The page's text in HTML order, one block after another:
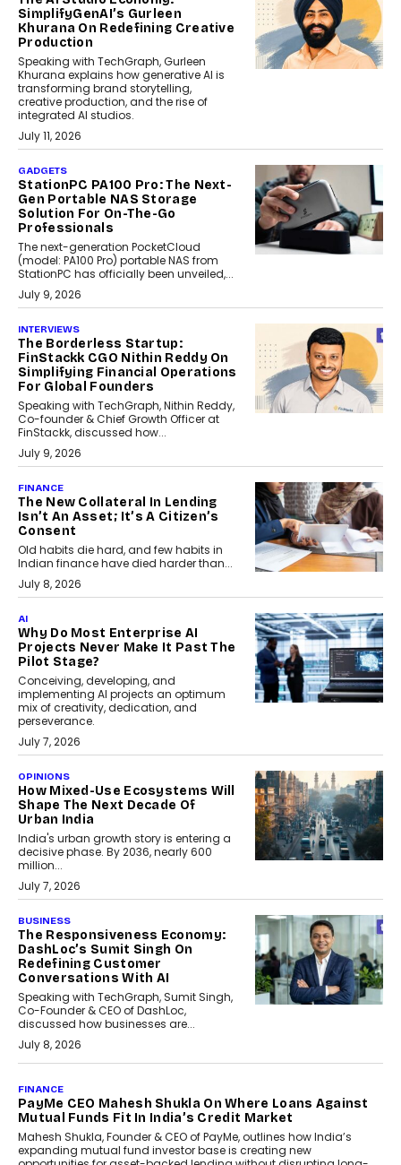
SimplifyGenAI’s Gurleen
Khurana On Redefining Creative
Production
Speaking with TechGraph, Gurleen
Khurana explains how generative AI is
transforming brand storytelling,
creative production, and the rise of
integrated AI studios.
July 11, 2026
GADGETS
StationPC PA100 Pro: The Next-
Gen Portable NAS Storage
Solution For On-The-Go
Professionals
The next-generation PocketCloud
(model: PA100 Pro) portable NAS from
StationPC has officially been unveiled,...
July 9, 2026
INTERVIEWS
The Borderless Startup:
FinStackk CGO Nithin Reddy On
Simplifying Financial Operations
For Global Founders
Speaking with TechGraph, Nithin Reddy,
Co-founder & Chief Growth Officer at
FinStackk, discussed how...
July 9, 2026
FINANCE
The New Collateral In Lending
Isn’t An Asset; It’s A Citizen’s
Consent
Old habits die hard, and few habits in
Indian finance have died harder than...
July 8, 2026
AI
Why Do Most Enterprise AI
Projects Never Make It Past The
Pilot Stage?
Conceiving, developing, and
implementing AI projects an optimum
mix of creativity, dedication, and
perseverance.
July 7, 2026
OPINIONS
How Mixed-Use Ecosystems Will
Shape The Next Decade Of
Urban India
India's urban growth story is entering a
decisive phase. By 2036, nearly 600
million...
July 7, 2026
BUSINESS
The Responsiveness Economy:
DashLoc’s Sumit Singh On
Redefining Customer
Conversations With AI
Speaking with TechGraph, Sumit Singh,
Co-Founder & CEO of DashLoc,
discussed how businesses are...
July 8, 2026
How Generative AI Could
Reshape Airline Distribution
And Travel Retailing
Airline distribution is entering a new
phase. For decades, the industry has